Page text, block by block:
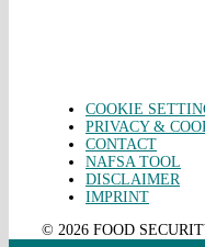
COOKIE
PRIVACY &
CONTACT
NAFSA TOOL
DISCLAIMER
IMPRINT
© 2026 FOOD